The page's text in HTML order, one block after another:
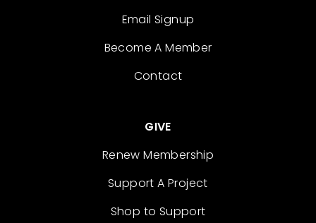
Email Signup
Become A Member
Contact
GIVE
Renew Membership
Support A Project
Shop to Support